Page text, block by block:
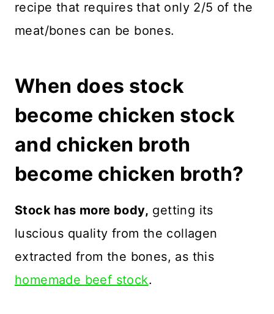
recipe that requires that only 2/5 of the
meat/bones can be bones.
When does stock
become chicken stock
and chicken broth
become chicken broth?
Stock has more body, getting its
luscious quality from the collagen
extracted from the bones, as this
homemade beef stock.